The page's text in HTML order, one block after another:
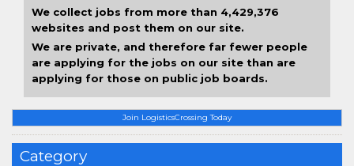
Join LogisticsCrossing Today
Category
We collect jobs from more than 4,429,376
websites and post them on our site.
We are private, and therefore far fewer people
are applying for the jobs on our site than are
applying for those on public job boards.